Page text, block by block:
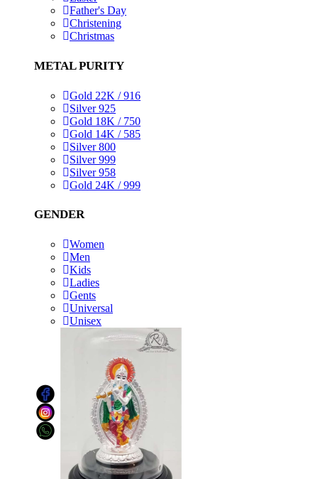
Father's Day
Christening
Christmas
METAL PURITY
Gold 22K / 916
Silver 925
Gold 18K / 750
Gold 14K / 585
Silver 800
Silver 999
Silver 958
Gold 24K / 999
GENDER
Women
Men
Kids
Ladies
Gents
Universal
Unisex